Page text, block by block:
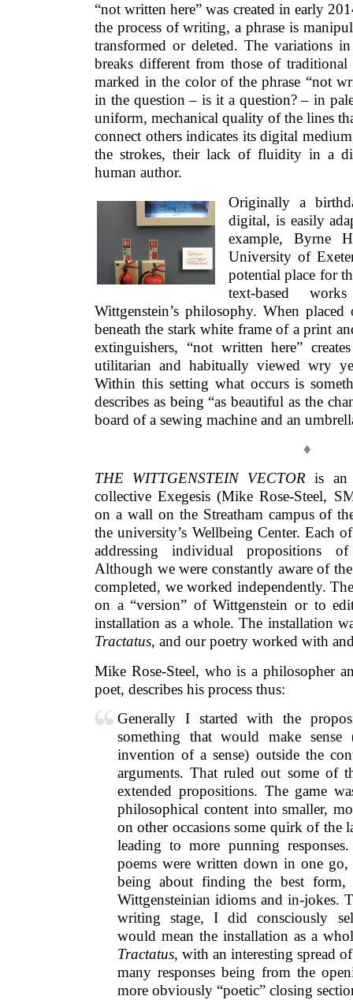
“not written here” was created in early
the process of writing, a phrase is
transformed or deleted. The variations
breaks different from those of
marked in the color of the phrase “not
in the question – is it a question? – in
uniform, mechanical quality of the lines
connect others indicates its digital
the strokes, their lack of fluidity in a
human author.
Originally a
digital, is easily
example, Byrne
University of
potential place for
text-based
Wittgenstein’s philosophy. When
beneath the stark white frame of a print
extinguishers, “not written here”
utilitarian and habitually viewed wry
Within this setting what occurs is
describes as being “as beautiful as the
board of a sewing machine and an
♦
THE WITTGENSTEIN VECTOR is an
collective Exegesis (Mike Rose-Steel,
on a wall on the Streatham campus of
the university’s Wellbeing Center. Each
addressing individual propositions
Although we were constantly aware of the
completed, we worked independently.
on a “version” of Wittgenstein or to
installation as a whole. The installation
Tractatus, and our poetry worked with
Mike Rose-Steel, who is a philosopher
poet, describes his process thus:
Generally I started with the
something that would make
invention of a sense) outside the
arguments. That ruled out some of
extended propositions. The game
philosophical content into smaller,
on other occasions some quirk of the
leading to more punning
poems were written down in one go,
being about finding the best form,
Wittgensteinian idioms and in-jokes.
writing stage, I did consciously
would mean the installation as a
Tractatus, with an interesting spread
many responses being from the
more obviously “poetic” closing